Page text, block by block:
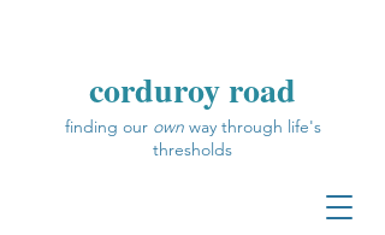
corduroy road
finding our ownway through life's
thresholds